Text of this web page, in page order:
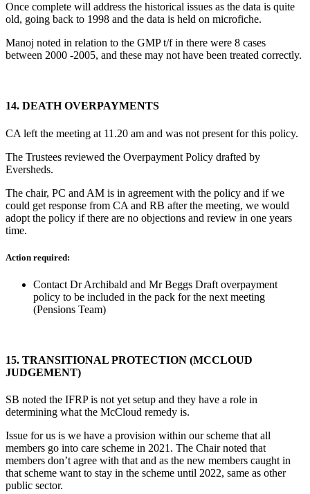
Once complete will address the historical issues as the data is quite
old, going back to 1998 and the data is held on microfiche.
Manoj noted in relation to the GMP t/f in there were 8 cases
between 2000 -2005, and these may not have been treated correctly.
14. DEATH OVERPAYMENTS
CA left the meeting at 11.20 am and was not present for this policy.
The Trustees reviewed the Overpayment Policy drafted by
Eversheds.
The chair, PC and AM is in agreement with the policy and if we
could get response from CA and RB after the meeting, we would
adopt the policy if there are no objections and review in one years
time.
Action required:
Contact Dr Archibald and Mr Beggs Draft overpayment
policy to be included in the pack for the next meeting
(Pensions Team)
15. TRANSITIONAL PROTECTION (MCCLOUD
JUDGEMENT)
SB noted the IFRP is not yet setup and they have a role in
determining what the McCloud remedy is.
Issue for us is we have a provision within our scheme that all
members go into care scheme in 2021. The Chair noted that
members don’t agree with that and as the new members caught in
that scheme want to stay in the scheme until 2022, same as other
public sector.